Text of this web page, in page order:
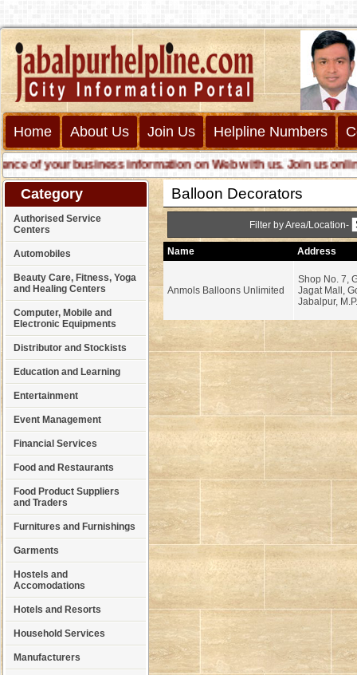
Home About Us Join Us Helpline Numbers
of your business information on Web with us. Join us online
Category
Authorised Service
Centers
Automobiles
Beauty Care, Fitness, Yoga
and Healing Centers
Computer, Mobile and
Electronic Equipments
Distributor and Stockists
Education and Learning
Entertainment
Event Management
Financial Services
Food and Restaurants
Food Product Suppliers
and Traders
Furnitures and Furnishings
Garments
Hostels and
Accomodations
Hotels and Resorts
Household Services
Manufacturers
Balloon Decorators
Filter by Area/Location-
Name Address
Anmols Balloons Unlimited
Shop No. 7,
Jagat Mall,
Jabalpur, M.P.